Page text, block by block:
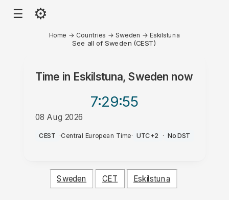
☰ ⚙
Home → Countries → Sweden →Eskilstuna
See all of Sweden (CEST)
Time in Eskilstuna, Sweden now
7:29:55
08 Aug 2026
PM
CEST ·Central European Time· UTC+2 · No DST
Sweden CET Eskilstuna